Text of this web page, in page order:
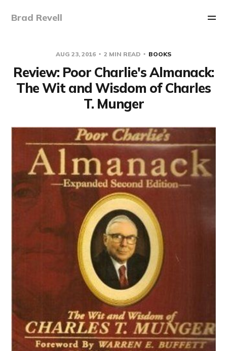
Brad Revell
AUG 23, 2016 2 MIN READ BOOKS
Review: Poor Charlie's Almanack:
The Wit and Wisdom of Charles
T. Munger